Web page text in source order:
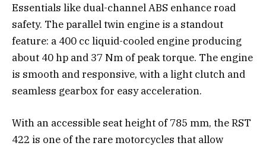
Essentials like dual-channel ABS enhance road
safety. The parallel twin engine is a standout
feature: a 400 cc liquid-cooled engine producing
about 40 hp and 37 Nm of peak torque. The engine
is smooth and responsive, with a light clutch and
seamless gearbox for easy acceleration.
With an accessible seat height of 785 mm, the RST
422 is one of the rare motorcycles that allow